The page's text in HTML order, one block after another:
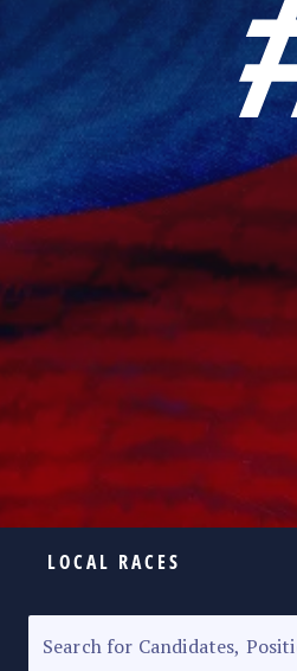
LOCAL RACES